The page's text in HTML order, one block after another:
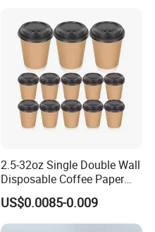
Cold Coffee Double Wall
Paper Cup for Sale
2.5-32oz Single Double Wall
Disposable Coffee Paper
Cups with Lids
US$0.0085-0.009